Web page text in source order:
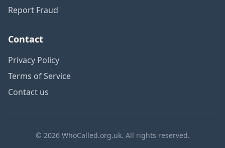
Report Fraud
Contact
Privacy Policy
Terms of Service
Contact us
© 2026 WhoCalled.org.uk. All rights reserved.